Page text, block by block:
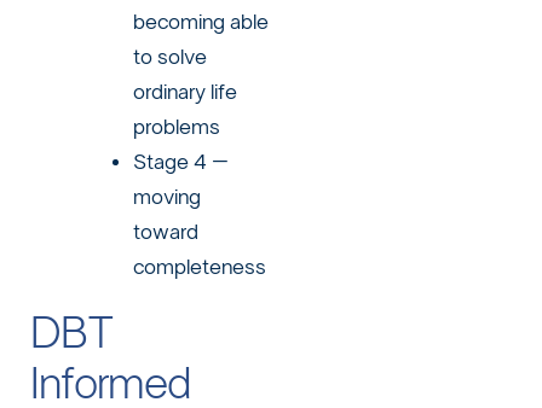
becoming able
to solve
ordinary life
problems
Stage 4 –
moving
toward
completeness
DBT
Informed